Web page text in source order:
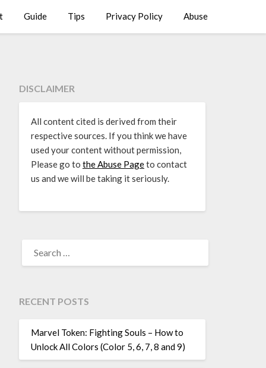
Guide Tips Privacy Policy Abuse
DISCLAIMER
All content cited is derived from their
respective sources. If you think we have
used your content without permission,
Please go to the Abuse Pageto contact
us and we will be taking it seriously.
FOR:
RECENT POSTS
Marvel Token: Fighting Souls – How to
Unlock All Colors (Color 5, 6, 7, 8 and 9)